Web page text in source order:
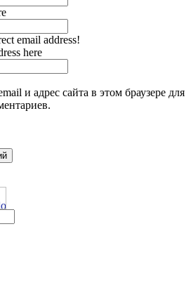
email address!
here
и адрес сайта в этом браузере для